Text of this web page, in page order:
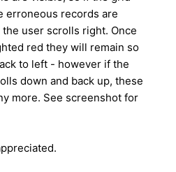
erroneous records are
user scrolls right. Once
red they will remain so
to left - however if the
down and back up, these
more. See screenshot for